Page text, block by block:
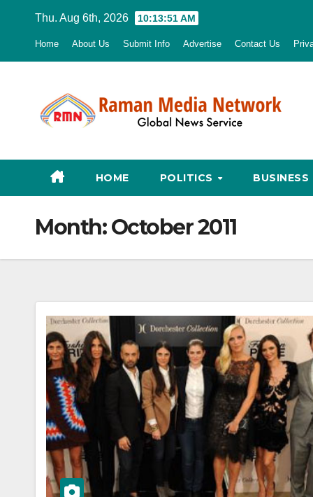
Thu. Aug 6th, 2026 10:13:52 AM
Home About Us Submit Info Advertise Contact Us
HOME POLITICS BUSINESS
Month:October 2011